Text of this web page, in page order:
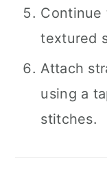
Continue
textured
Attach
using a
stitches.